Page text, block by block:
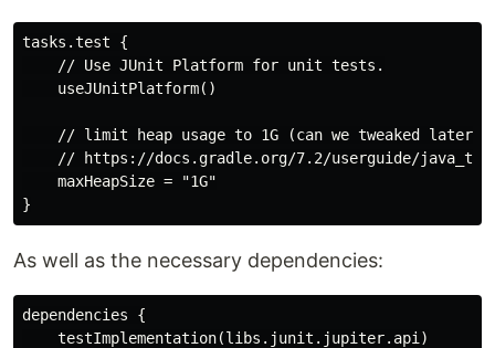
tasks.test {
    // Use JUnit Platform for unit tests.
    useJUnitPlatform()
    // limit heap usage to 1G (can we tweaked later)
// https://docs.gradle.org/7.2/userguide/
    maxHeapSize = "1G"
As well as the necessary dependencies:
dependencies {
    testImplementation(libs.junit.jupiter.api)